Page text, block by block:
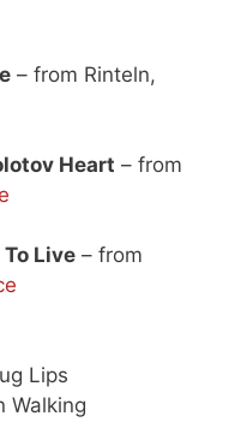
– from Rinteln,
Heart – from
To Live – from
Lips
Walking